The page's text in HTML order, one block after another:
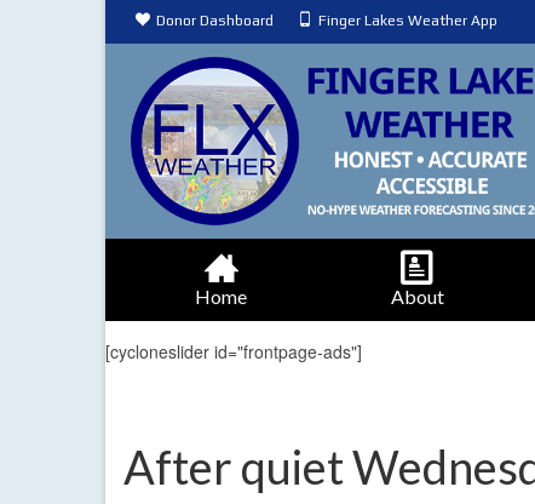
Donor Dashboard Finger Lakes Weather App
Home About
[cycloneslider id="frontpage-ads"]
After quiet